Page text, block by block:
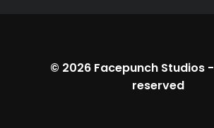
© 2026 Facepunch Studios-
reserved